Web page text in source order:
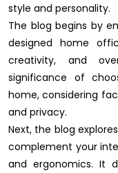
style and personality.
The blog begins by
designed home
creativity, and
significance of
home, considering
and privacy.
Next, the blog
complement your
and ergonomics. It